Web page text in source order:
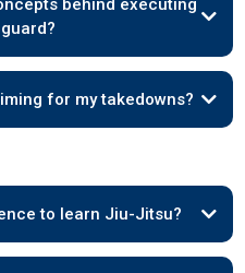
behind executing
for my takedowns?
to learn Jiu-Jitsu?